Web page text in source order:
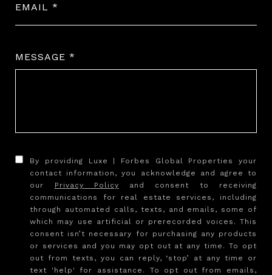
EMAIL
MESSAGE
By providing Luxe | Forbes Global Properties your
contact information, you acknowledge and agree to
our
Privacy Policy and consent to receiving
communications for real estate services, including
through automated calls, texts, and emails, some of
which may use artificial or prerecorded voices. This
consent isn’t necessary for purchasing any products
or services and you may opt out at any time. To opt
out from texts, you can reply, ‘stop’ at any time or
text 'help' for assistance. To opt out from emails,